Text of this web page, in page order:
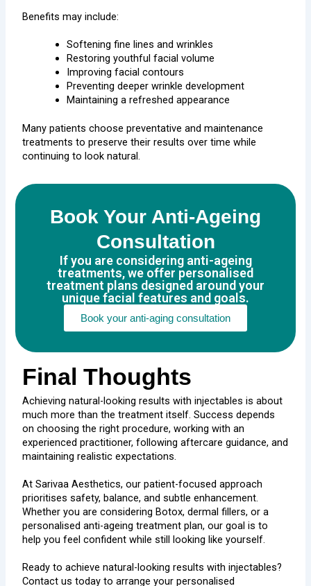
Benefits may include:
Softening fine lines and wrinkles
Restoring youthful facial volume
Improving facial contours
Preventing deeper wrinkle development
Maintaining a refreshed appearance
Many patients choose preventative and maintenance
treatments to preserve their results over time while
continuing to look natural.
Book Your Anti-Ageing
Consultation
If you are considering anti-ageing
treatments, we offer personalised
treatment plans designed around your
unique facial features and goals.
Book your anti-aging consultation
Final Thoughts
Achieving natural-looking results with injectables is about
much more than the treatment itself. Success depends
on choosing the right procedure, working with an
experienced practitioner, following aftercare guidance, and
maintaining realistic expectations.
At Sarivaa Aesthetics, our patient-focused approach
prioritises safety, balance, and subtle enhancement.
Whether you are considering Botox, dermal fillers, or a
personalised anti-ageing treatment plan, our goal is to
help you feel confident while still looking like yourself.
Ready to achieve natural-looking results with injectables?
Contact us today to arrange your personalised